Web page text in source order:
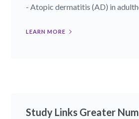
- Atopic dermatitis (AD) in
LEARN MORE
Study Links Greater